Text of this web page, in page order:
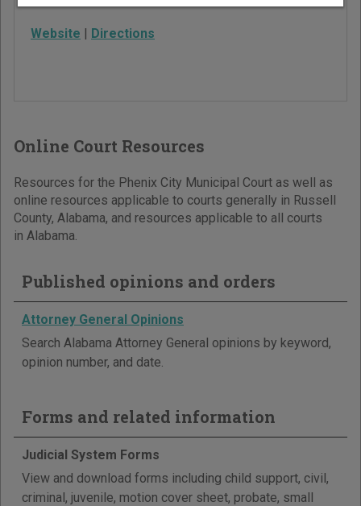
Website | Directions
Online Court Resources
Resources for the Phenix City Municipal Court as well as
online resources applicable to courts generally in Russell
County, Alabama, and resources applicable to all courts
in Alabama.
Published opinions and orders
Attorney General Opinions
Search Alabama Attorney General opinions by keyword,
opinion number, and date.
Forms and related information
Judicial System Forms
View and download forms including child support, civil,
criminal, juvenile, motion cover sheet, probate, small